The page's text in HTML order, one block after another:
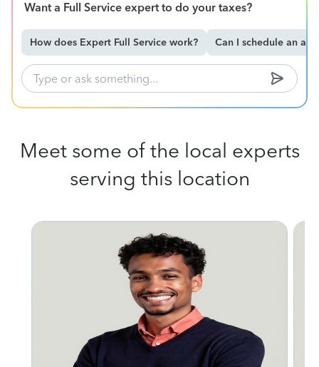
Want a Full Service expert to do your taxes?
How does Expert Full Service work? Can I schedule an
Meet some of the local experts
serving this location